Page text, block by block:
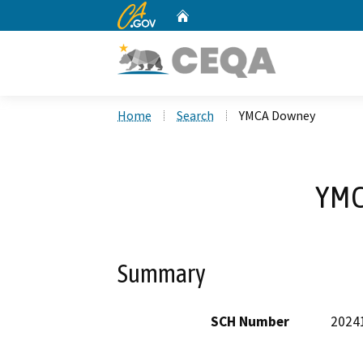
CA.gov
Home Search YMCA Downey
Summary
SCH Number